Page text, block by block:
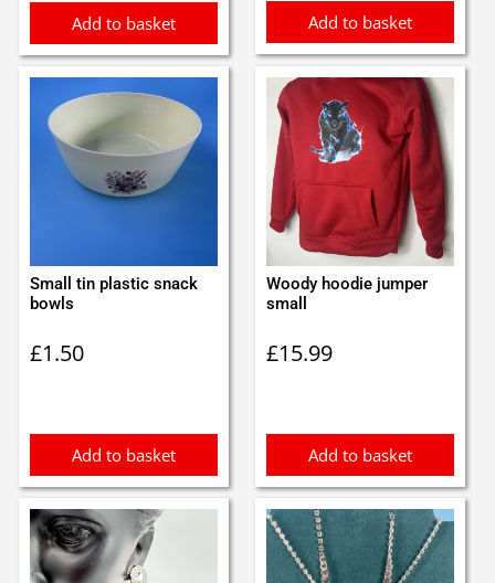
Add to basket Add to basket
Small tin plastic snack
bowls
£1.50
Add to basket
Woody hoodie jumper
small
£15.99
Add to basket